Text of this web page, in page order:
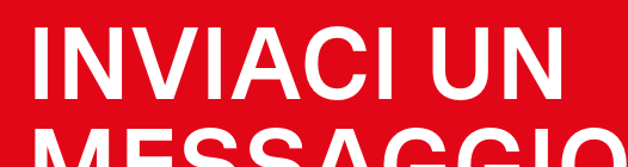
INVIACI UN